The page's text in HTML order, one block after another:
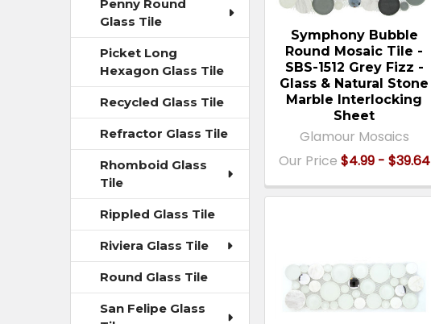
Penny Round
Glass Tile
Picket Long
Hexagon Glass Tile
Recycled Glass Tile
Refractor Glass Tile
Rhomboid Glass
Tile
Rippled Glass Tile
Riviera Glass Tile
Round Glass Tile
San Felipe Glass
Symphony Bubble
Round Mosaic Tile -
SBS-1512 Grey Fizz -
Glass & Natural Stone
Marble Interlocking
Sheet
Glamour Mosaics
Our Price $4.99 - $39.64